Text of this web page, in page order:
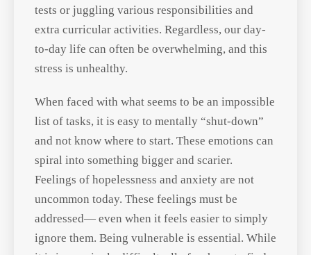
time in high school and making tough
decisions about my future. Others are
preparing for standardized tests or
juggling various responsibilities and
our day-to-day life can often be
overwhelming, and this stress is
unhealthy.
When faced with what seems to be an
impossible list of tasks, it is easy to
mentally “shut-down” and not know
where to start. These emotions can